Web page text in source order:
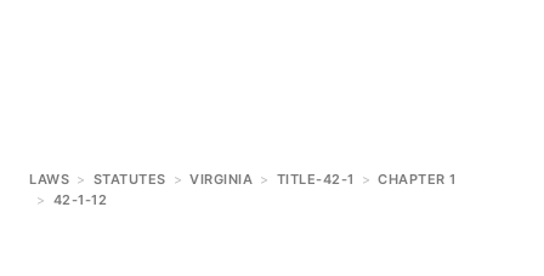
LAWS > STATUTES > VIRGINIA > TITLE-42-1 > CHAPTER 1
> 42-1-12